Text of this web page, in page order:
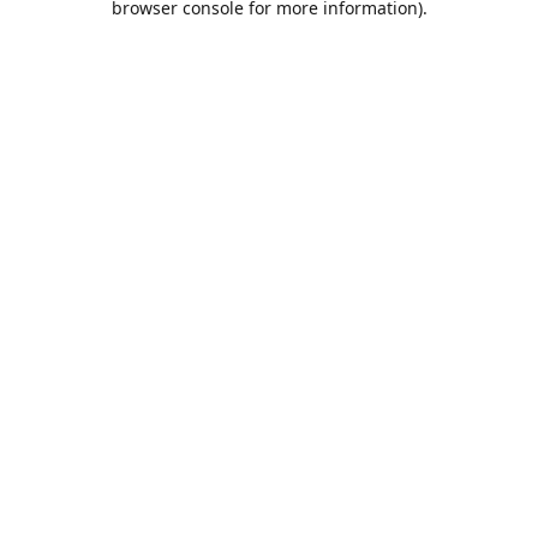
browser console for more information).